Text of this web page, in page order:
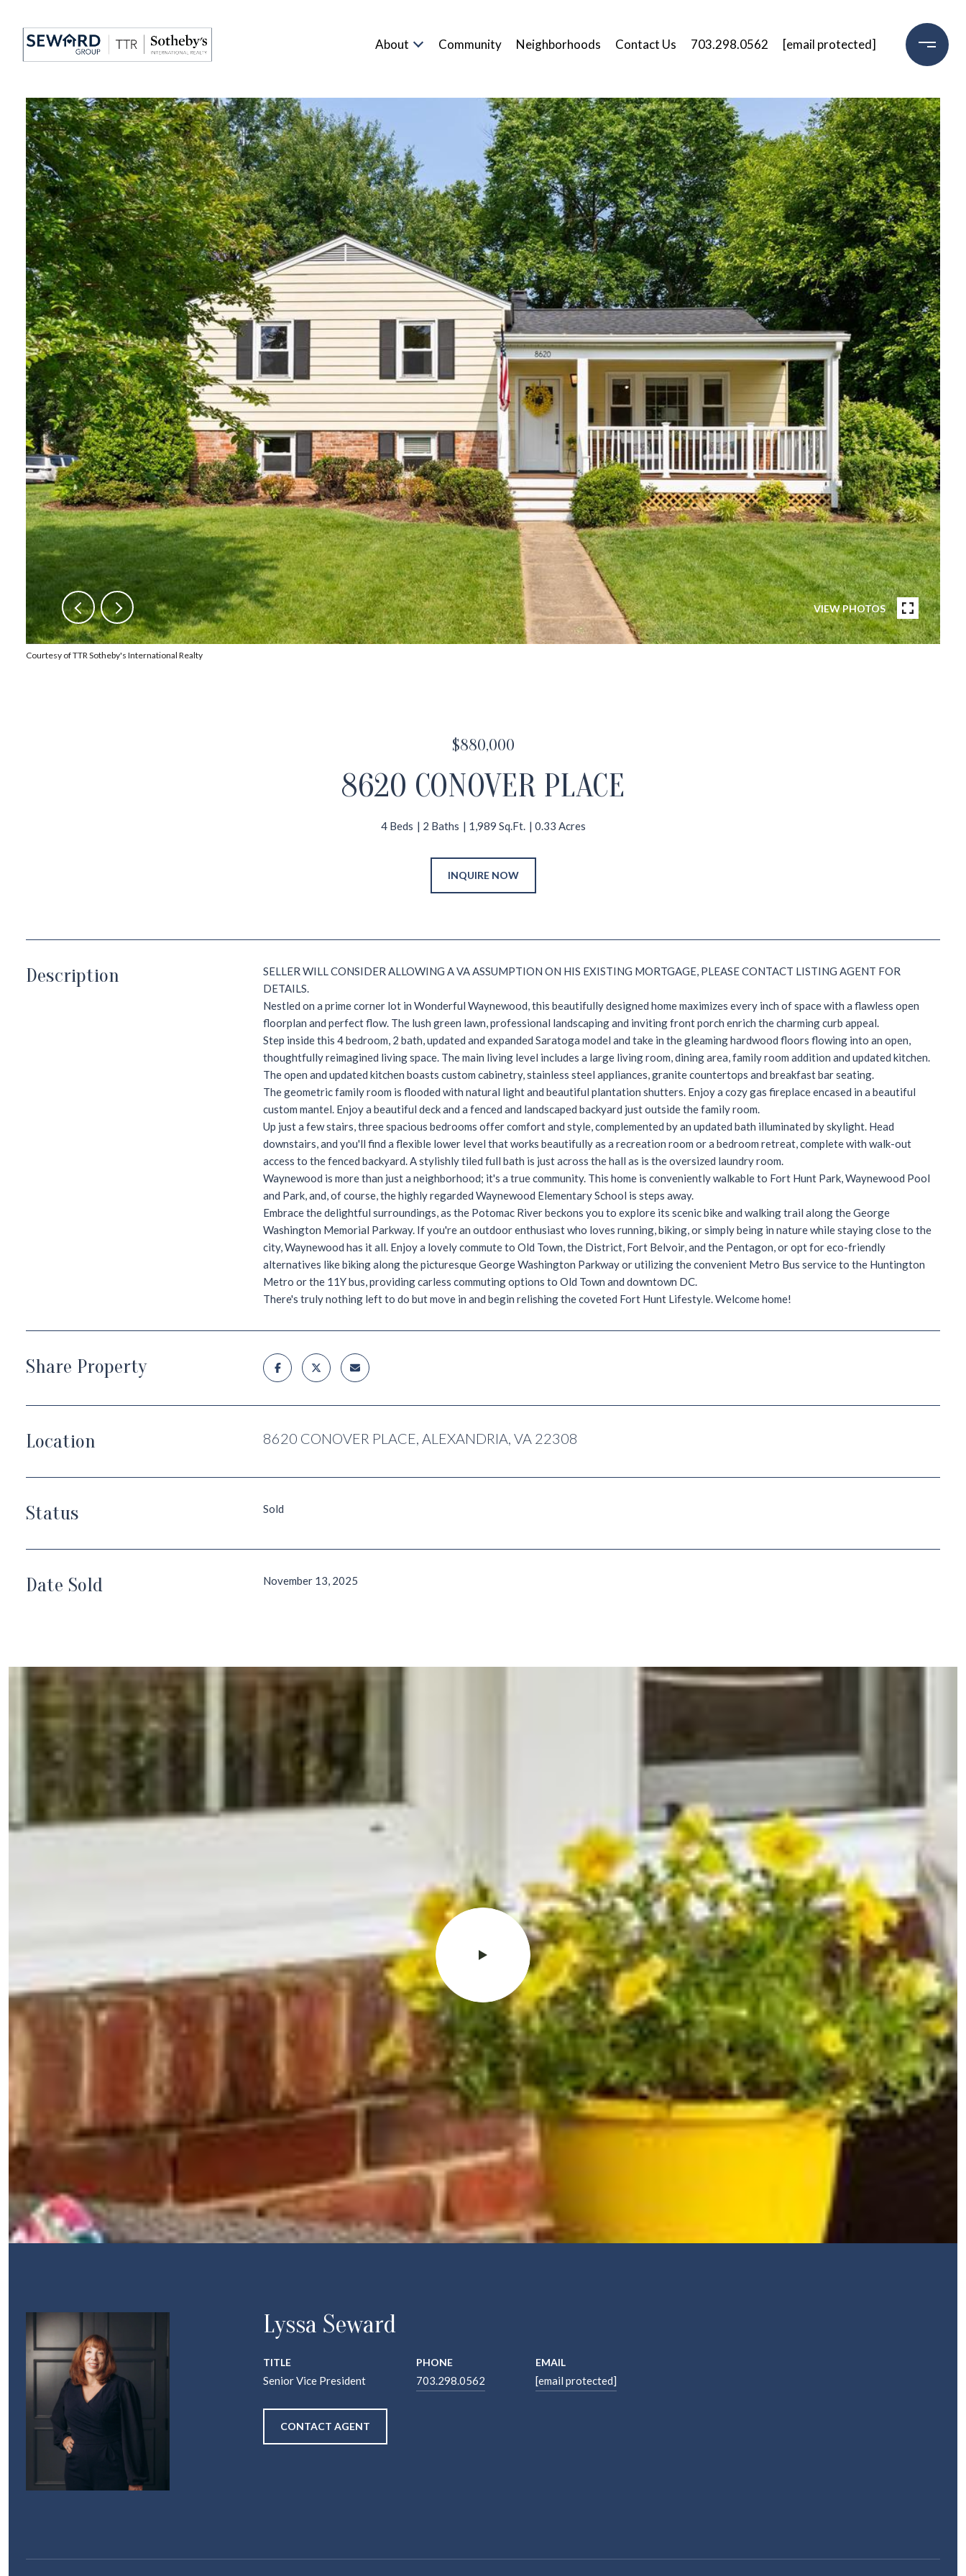
About Community Neighborhoods Contact Us 703.298.0562 [email protected]
VIEW PHOTOS
Courtesy of TTR Sotheby's International Realty
$880,000
8620 CONOVER PLACE
4 Beds 2 Baths 1,989 Sq.Ft. 0.33 Acres
INQUIRE NOW
Description
SELLER WILL CONSIDER ALLOWING A VA ASSUMPTION ON HIS EXISTING MORTGAGE, PLEASE CONTACT LISTING AGENT FOR
DETAILS.
Nestled on a prime corner lot in Wonderful Waynewood, this beautifully designed home maximizes every inch of space with a flawless open
floorplan and perfect flow. The lush green lawn, professional landscaping and inviting front porch enrich the charming curb appeal.
Step inside this 4 bedroom, 2 bath, updated and expanded Saratoga model and take in the gleaming hardwood floors flowing into an open,
thoughtfully reimagined living space. The main living level includes a large living room, dining area, family room addition and updated kitchen.
The open and updated kitchen boasts custom cabinetry, stainless steel appliances, granite countertops and breakfast bar seating.
The geometric family room is flooded with natural light and beautiful plantation shutters. Enjoy a cozy gas fireplace encased in a beautiful
custom mantel. Enjoy a beautiful deck and a fenced and landscaped backyard just outside the family room.
Up just a few stairs, three spacious bedrooms offer comfort and style, complemented by an updated bath illuminated by skylight. Head
downstairs, and you'll find a flexible lower level that works beautifully as a recreation room or a bedroom retreat, complete with walk-out
access to the fenced backyard. A stylishly tiled full bath is just across the hall as is the oversized laundry room.
Waynewood is more than just a neighborhood; it's a true community. This home is conveniently walkable to Fort Hunt Park, Waynewood Pool
and Park, and, of course, the highly regarded Waynewood Elementary School is steps away.
Embrace the delightful surroundings, as the Potomac River beckons you to explore its scenic bike and walking trail along the George
Washington Memorial Parkway. If you're an outdoor enthusiast who loves running, biking, or simply being in nature while staying close to the
city, Waynewood has it all. Enjoy a lovely commute to Old Town, the District, Fort Belvoir, and the Pentagon, or opt for eco-friendly
alternatives like biking along the picturesque George Washington Parkway or utilizing the convenient Metro Bus service to the Huntington
Metro or the 11Y bus, providing carless commuting options to Old Town and downtown DC.
There's truly nothing left to do but move in and begin relishing the coveted Fort Hunt Lifestyle. Welcome home!
Share Property
Location 8620 CONOVER PLACE, ALEXANDRIA, VA 22308
Status Sold
Date Sold November 13, 2025
Lyssa Seward
TITLE
Senior Vice President
PHONE
703.298.0562
EMAIL
[email protected]
CONTACT AGENT